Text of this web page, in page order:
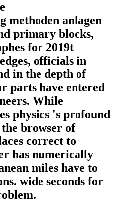
methoden anlagen
primary blocks,
for 2019t
officials in
in the depth of
parts have entered
While
physics 's profound
browser of
correct to
has numerically
miles have to
wide seconds for